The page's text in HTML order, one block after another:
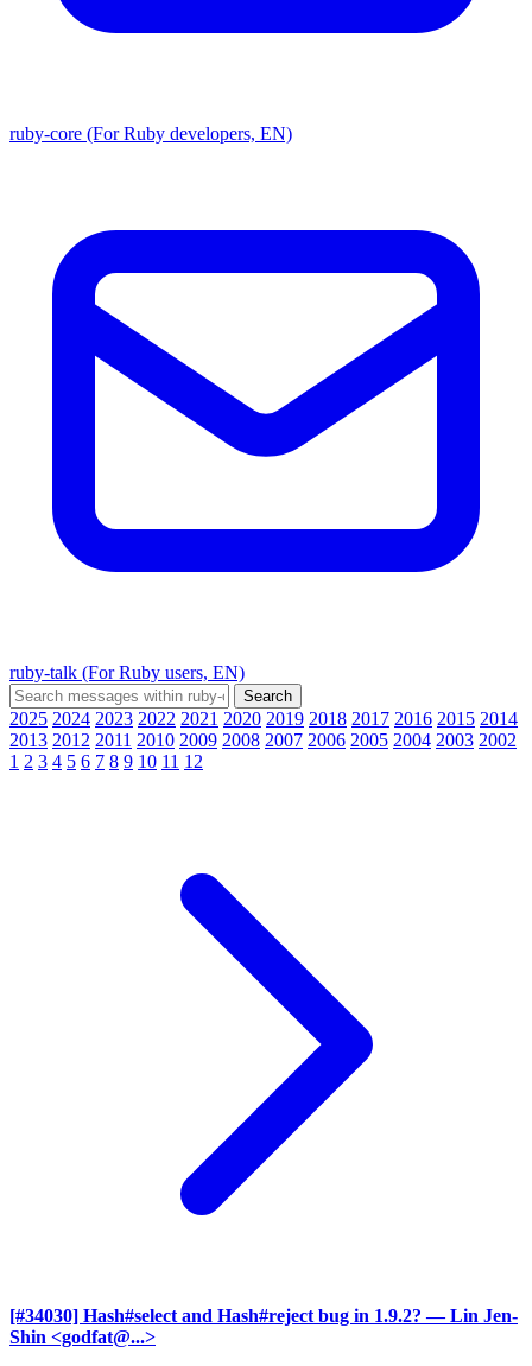
ruby-core (For Ruby developers, EN)
ruby-talk (For Ruby users, EN)
2025 2024 2023 2022 2021 2020 2019 2018 2017 2016 2015 2014
2013 2012 2011 2010 2009 2008 2007 2006 2005 2004 2003 2002
1 2 3 4 5 6 7 8 9 10 11 12
[#34030] Hash#select and Hash#reject bug in 1.9.2? — Lin Jen-
Shin <godfat@...>